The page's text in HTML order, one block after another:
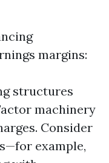
margins:
structures
machinery
Consider
example,